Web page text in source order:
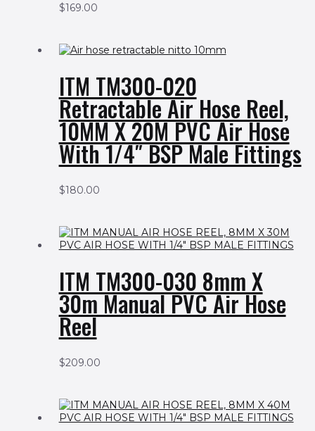
$169.00
ITM TM300-020
Retractable Air Hose Reel,
10MM X 20M PVC Air Hose
With 1/4″ BSP Male Fittings
$180.00
ITM TM300-030 8mm X
30m Manual PVC Air Hose
Reel
$209.00